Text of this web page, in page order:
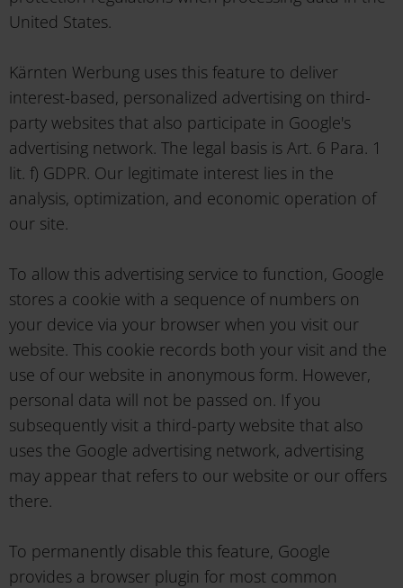
United States.
Kärnten Werbung uses this feature to deliver
interest-based, personalized advertising on third-
party websites that also participate in Google's
advertising network. The legal basis is Art. 6 Para. 1
lit. f) GDPR. Our legitimate interest lies in the
analysis, optimization, and economic operation of
our site.
To allow this advertising service to function, Google
stores a cookie with a sequence of numbers on
your device via your browser when you visit our
website. This cookie records both your visit and the
use of our website in anonymous form. However,
personal data will not be passed on. If you
subsequently visit a third-party website that also
uses the Google advertising network, advertising
may appear that refers to our website or our offers
there.
To permanently disable this feature, Google
provides a browser plugin for most common